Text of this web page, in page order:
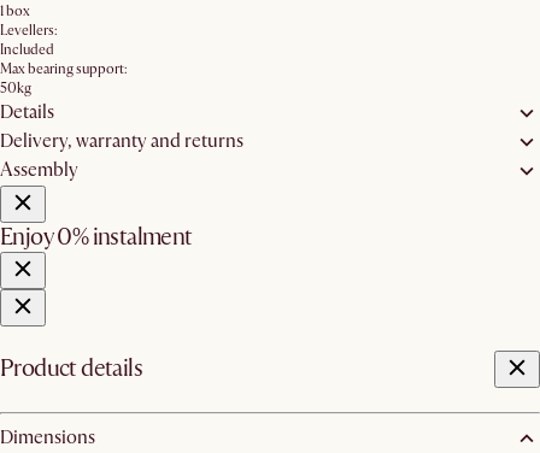
1 box
Levellers:
Included
Max bearing support:
50kg
Details
Delivery, warranty and returns
Assembly
Enjoy 0% instalment
Product details
Dimensions